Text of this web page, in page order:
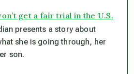
get a fair trial in the U.S.
presents a story about
she is going through, her
son.